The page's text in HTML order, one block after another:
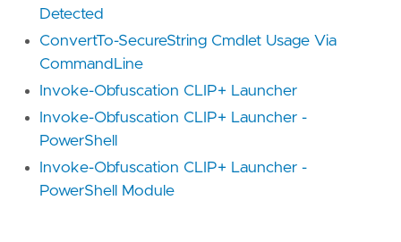
Detected
ConvertTo-SecureString Cmdlet Usage Via
CommandLine
Invoke-Obfuscation CLIP+ Launcher
Invoke-Obfuscation CLIP+ Launcher -
PowerShell
Invoke-Obfuscation CLIP+ Launcher -
PowerShell Module